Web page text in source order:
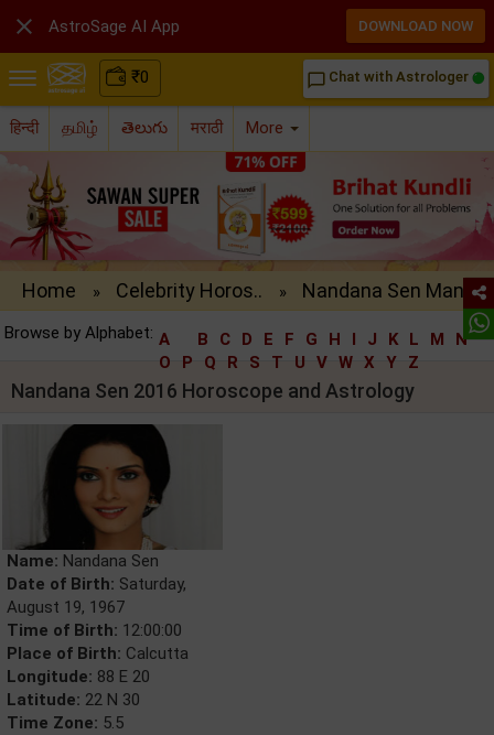
₹0 chat_bubble_outline Chat with Astrologer
हिन्दी தமிழ் తెలుగు मराठी More
Home » Celebrity Horos.. » Nandana Sen Man..
Browse by Alphabet: A B C D E F G H I J K L M
N
O
P Q R S T U V W X Y Z
Nandana Sen 2016 Horoscope and Astrology
Name: Nandana Sen
Date of Birth: Saturday,
August 19, 1967
Time of Birth: 12:00:00
Place of Birth: Calcutta
Longitude: 88 E 20
Latitude: 22 N 30
Time Zone: 5.5
 AstroSage AI App DOWNLOAD NOW